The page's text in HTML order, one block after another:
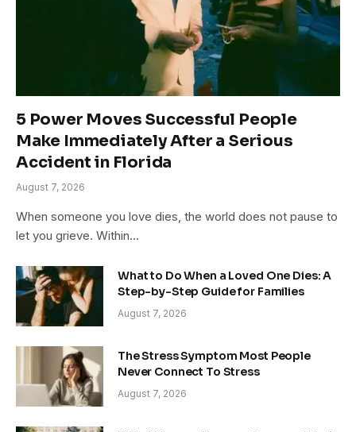
5 Power Moves Successful People
Make Immediately After a Serious
Accident in Florida
August 7, 2026
When someone you love dies, the world does not pause to
let you grieve. Within…
What to Do When a Loved One Dies: A
Step-by-Step Guide for Families
August 7, 2026
The Stress Symptom Most People
Never Connect To Stress
August 7, 2026